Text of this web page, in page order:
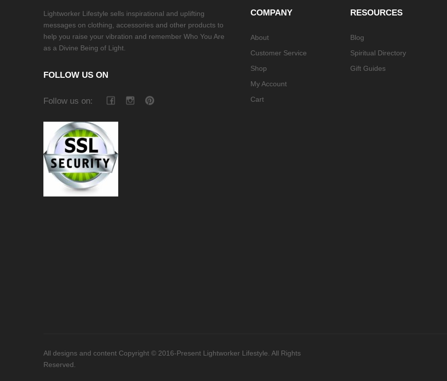
Lightworker Lifestyle sells inspirational and uplifting
messages on clothing, accessories and other products to
help you raise your vibration and remember Who You Are
as a Divine Being of Light.
FOLLOW US ON
Follow us on:
COMPANY
About
Customer Service
Shop
My Account
Cart
RESOURCES
Blog
Spiritual Directory
Gift Guides
All designs and content Copyright © 2016-Present Lightworker Lifestyle. All Rights
Reserved.